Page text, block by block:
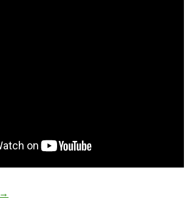
October 26: The late Mahalia Jackson was
→